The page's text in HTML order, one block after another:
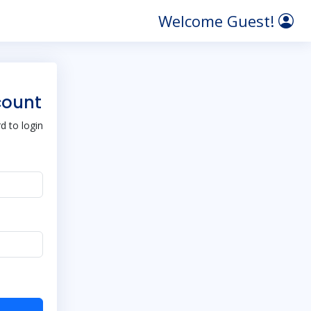
Welcome Guest!
to login